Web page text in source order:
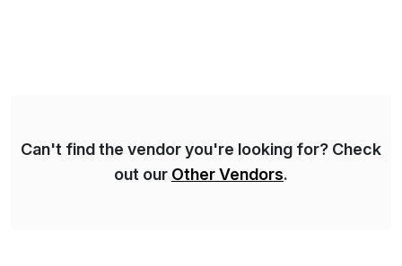
Can't find the vendor you're looking for? Check
out our Other Vendors.